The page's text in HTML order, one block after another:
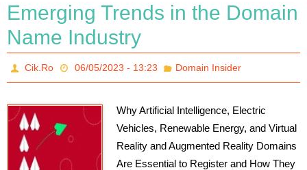
Emerging Trends in the Domain
Name Industry
Cik.Ro 06/05/2023 - 13:23 Domain Insider
Why Artificial Intelligence, Electric
Vehicles, Renewable Energy, and Virtual
Reality and Augmented Reality Domains
Are Essential to Register and How They